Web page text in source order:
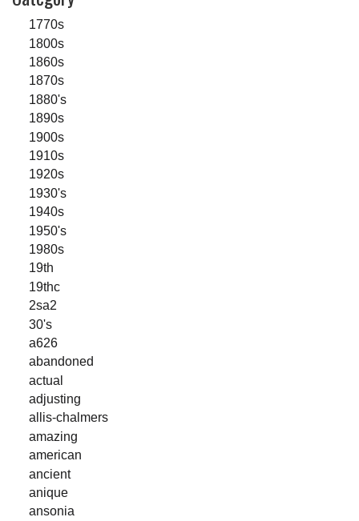
1770s
1800s
1860s
1870s
1880's
1890s
1900s
1910s
1920s
1930's
1940s
1950's
1980s
19th
19thc
2sa2
30's
a626
abandoned
actual
adjusting
allis-chalmers
amazing
american
ancient
anique
ansonia